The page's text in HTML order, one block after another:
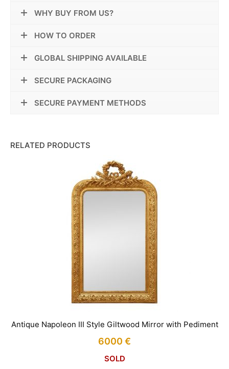
WHY BUY FROM US?
HOW TO ORDER
GLOBAL SHIPPING AVAILABLE
SECURE PACKAGING
SECURE PAYMENT METHODS
RELATED PRODUCTS
Antique Napoleon III Style Giltwood Mirror with Pediment
6000 €
SOLD